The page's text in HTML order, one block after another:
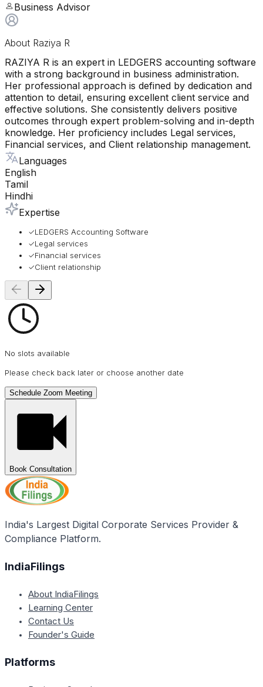
Business Advisor
About Raziya R
RAZIYA R is an expert in LEDGERS accounting software
with a strong background in business administration.
Her professional approach is defined by dedication and
attention to detail, ensuring excellent client service and
effective solutions. She consistently delivers positive
outcomes through expert problem-solving and in-depth
knowledge. Her proficiency includes Legal services,
Financial services, and Client relationship management.
Languages
English
Tamil
Hindhi
Expertise
✓LEDGERS Accounting Software
✓Legal services
✓Financial services
✓Client relationship
No slots available
Please check back later or choose another date
Schedule Zoom Meeting
Book Consultation
India's Largest Digital Corporate Services Provider &
Compliance Platform.
IndiaFilings
About IndiaFilings
Learning Center
Contact Us
Founder's Guide
Platforms